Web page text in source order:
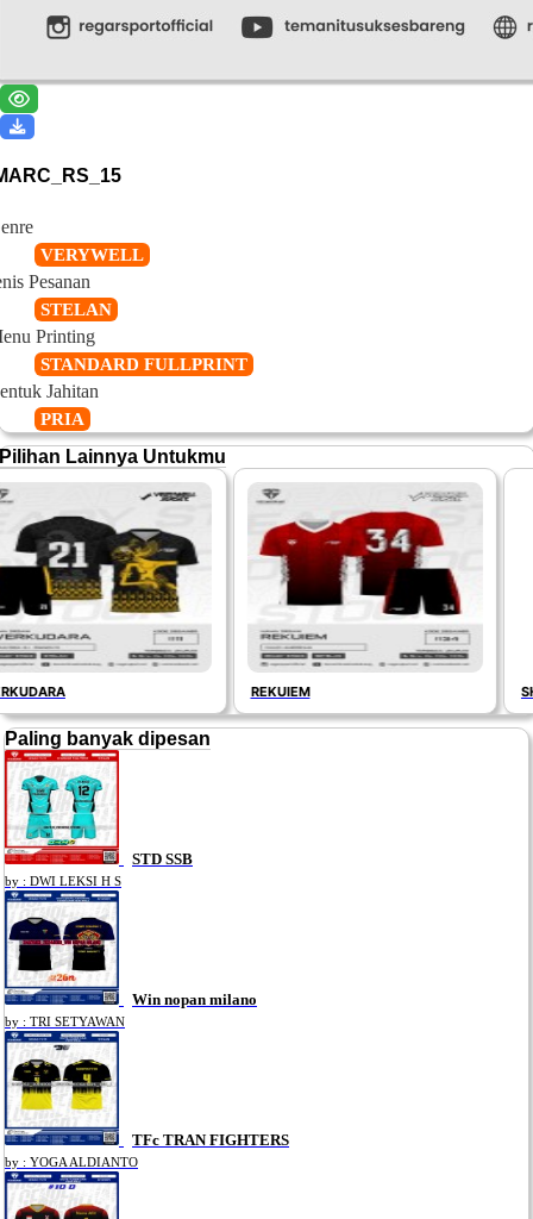
VERYWELL
Pesanan
STELAN
Printing
STANDARD FULLPRINT
Jahitan
PRIA
Pilihan Lainnya Untukmu
REKUIEM SHAPP
Paling banyak dipesan
STD SSB
by : DWI LEKSI H S
Win nopan milano
by : TRI SETYAWAN
TFc TRAN FIGHTERS
by : YOGA ALDIANTO